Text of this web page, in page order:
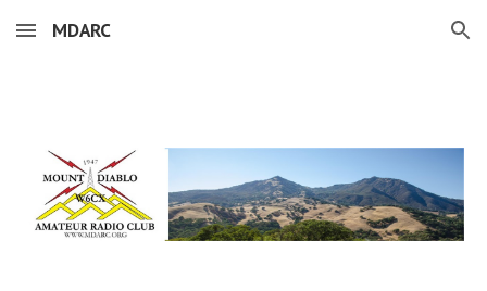
Skip to main content Skip to navigation
MDARC